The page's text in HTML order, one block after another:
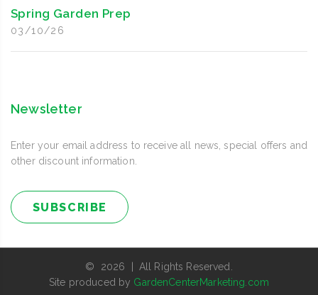
Spring Garden Prep
03/10/26
Newsletter
Enter your email address to receive all news, special offers and
other discount information.
SUBSCRIBE
© 2026 | All Rights Reserved.
Site produced by GardenCenterMarketing.com